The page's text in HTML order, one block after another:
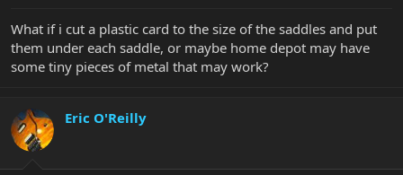
What if i cut a plastic card to the size of the saddles and put
them under each saddle, or maybe home depot may have
some tiny pieces of metal that may work?
Eric O'Reilly